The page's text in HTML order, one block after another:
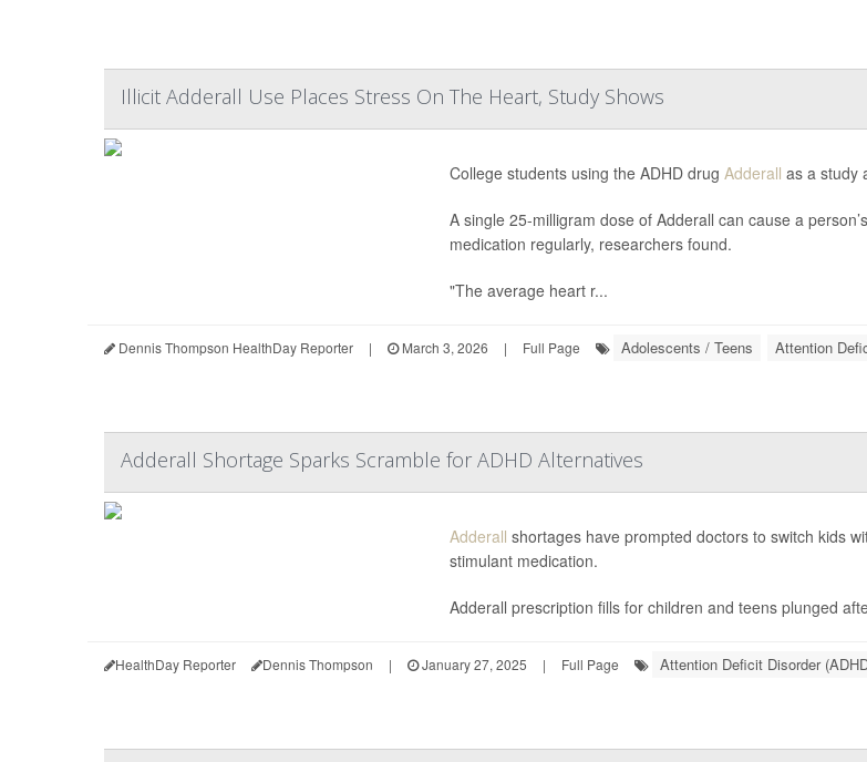
Illicit Adderall Use Places Stress On The Heart, Study Shows
College students using the ADHD drug Adderall as a study
A single 25-milligram dose of Adderall can cause a
medication regularly, researchers found.
"The average heart r...
Dennis Thompson HealthDay Reporter | March 3, 2026 | Full Page Adolescents / Teens Attention
Adderall Shortage Sparks Scramble for ADHD Alternatives
Adderall shortages have prompted doctors to switch kids
stimulant medication.
Adderall prescription fills for children and teens plunged
HealthDay Reporter Dennis Thompson | January 27, 2025 | Full Page Attention Deficit Disorder